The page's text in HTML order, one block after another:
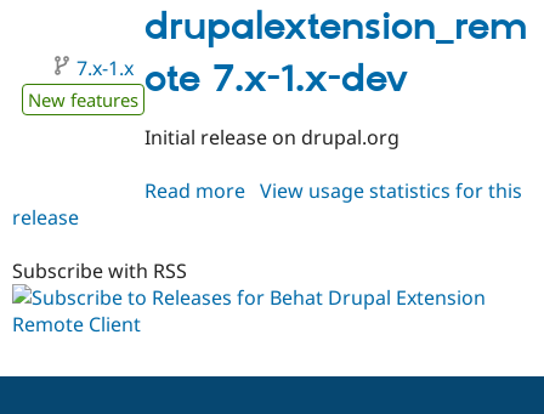
Healthcare
API
Recipes
Site
Drupal
News &
Slack
Become a
1.0
drupalextension_rem
ote 7.x-1.x-dev
7.x-1.x
New features
Initial release on drupal.org
Read more about
dev
View usage statistics for this
release
Subscribe with RSS